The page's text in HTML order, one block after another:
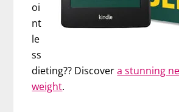
oi
nt
le
ss
dieting?? Discovera stunning
weight.